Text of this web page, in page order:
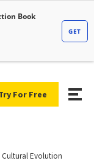
For Free
Cultural Evolution